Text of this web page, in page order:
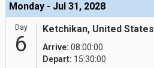
Monday - Jul 31, 2028
Day
6
Ketchikan, United States
Arrive: 08:00:00
Depart: 15:30:00